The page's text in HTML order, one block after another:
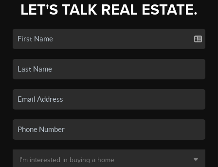
LET'S TALK REAL ESTATE.